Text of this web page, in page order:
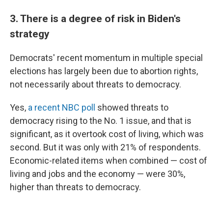
3. There is a degree of risk in Biden's
strategy
Democrats' recent momentum in multiple special
elections has largely been due to abortion rights,
not necessarily about threats to democracy.
Yes, a recent NBC poll showed threats to
democracy rising to the No. 1 issue, and that is
significant, as it overtook cost of living, which was
second. But it was only with 21% of respondents.
Economic-related items when combined — cost of
living and jobs and the economy — were 30%,
higher than threats to democracy.